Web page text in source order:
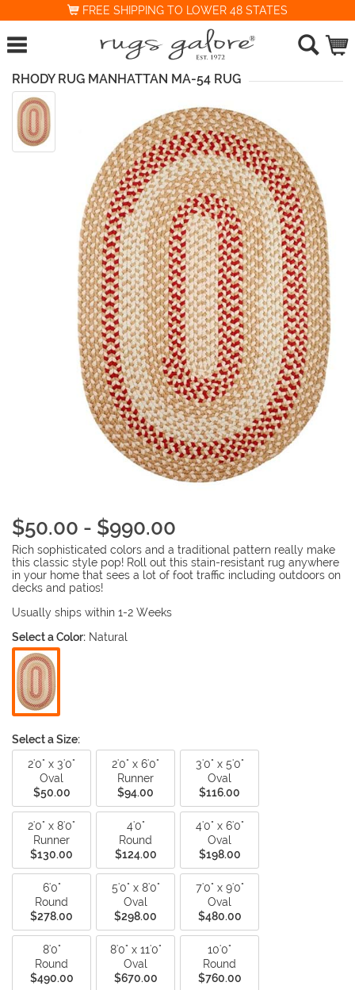
FREE SHIPPING TO LOWER 48 STATES
RHODY RUG MANHATTAN MA-54 RUG
$50.00 - $990.00
Rich sophisticated colors and a traditional pattern really make
this classic style pop! Roll out this stain-resistant rug anywhere
in your home that sees a lot of foot traffic including outdoors on
decks and patios!
Usually ships within 1-2 Weeks
Select a Color: Natural
Select a Size:
2'0" x 3'0"
Oval
$50.00
2'0" x 6'0"
Runner
$94.00
3'0" x 5'0"
Oval
$116.00
2'0" x 8'0"
Runner
$130.00
4'0"
Round
$124.00
4'0" x 6'0"
Oval
$198.00
6'0"
Round
$278.00
5'0" x 8'0"
Oval
$298.00
7'0" x 9'0"
Oval
$480.00
8'0"
Round
$490.00
8'0" x 11'0"
Oval
$670.00
10'0"
Round
$760.00